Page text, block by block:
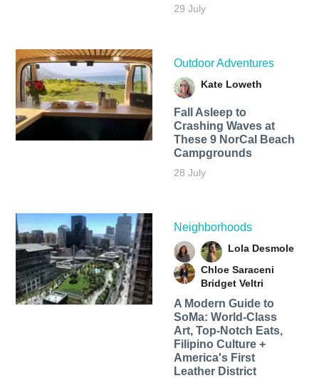
29 July
Outdoor Adventures
Kate Loweth
Fall Asleep to
Crashing Waves at
These 9 NorCal Beach
Campgrounds
28 July
Neighborhoods
Lola Desmole
Chloe Saraceni
Bridget Veltri
A Modern Guide to
SoMa: World-Class
Art, Top-Notch Eats,
Filipino Culture +
America's First
Leather District